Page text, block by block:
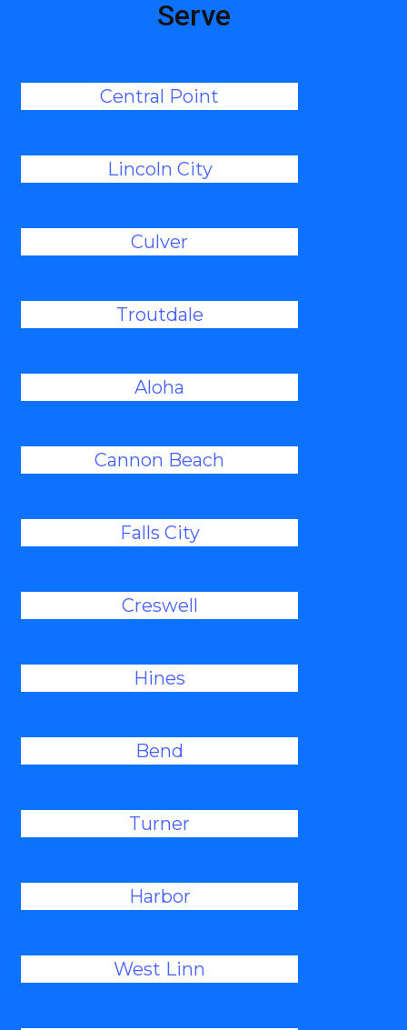
Serve
Central Point
Lincoln City
Culver
Troutdale
Aloha
Cannon Beach
Falls City
Creswell
Hines
Bend
Turner
Harbor
West Linn